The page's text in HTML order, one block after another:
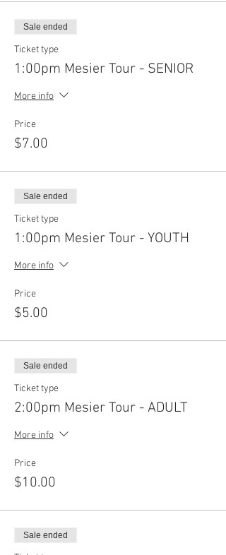
Sale ended
Ticket type
1:00pm Mesier Tour - SENIOR
More info
Price
$7.00
Sale ended
Ticket type
1:00pm Mesier Tour - YOUTH
More info
Price
$5.00
Sale ended
Ticket type
2:00pm Mesier Tour - ADULT
More info
Price
$10.00
Sale ended